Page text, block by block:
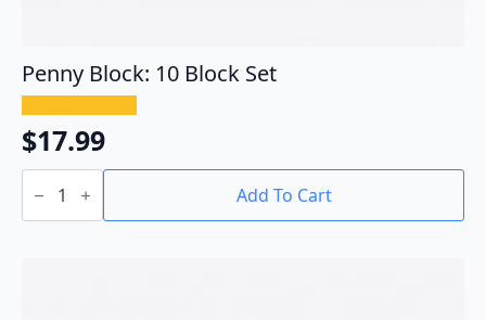
Penny Block: 10 Block Set
$17.99
Penny
Block:
Block
Add To Cart